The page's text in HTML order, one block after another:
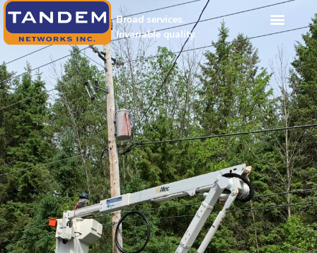
Broad services.
Invariable quality.